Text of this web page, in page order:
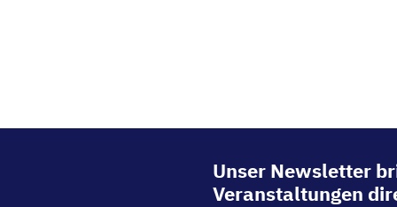
Unser Newsletter
Veranstaltungen